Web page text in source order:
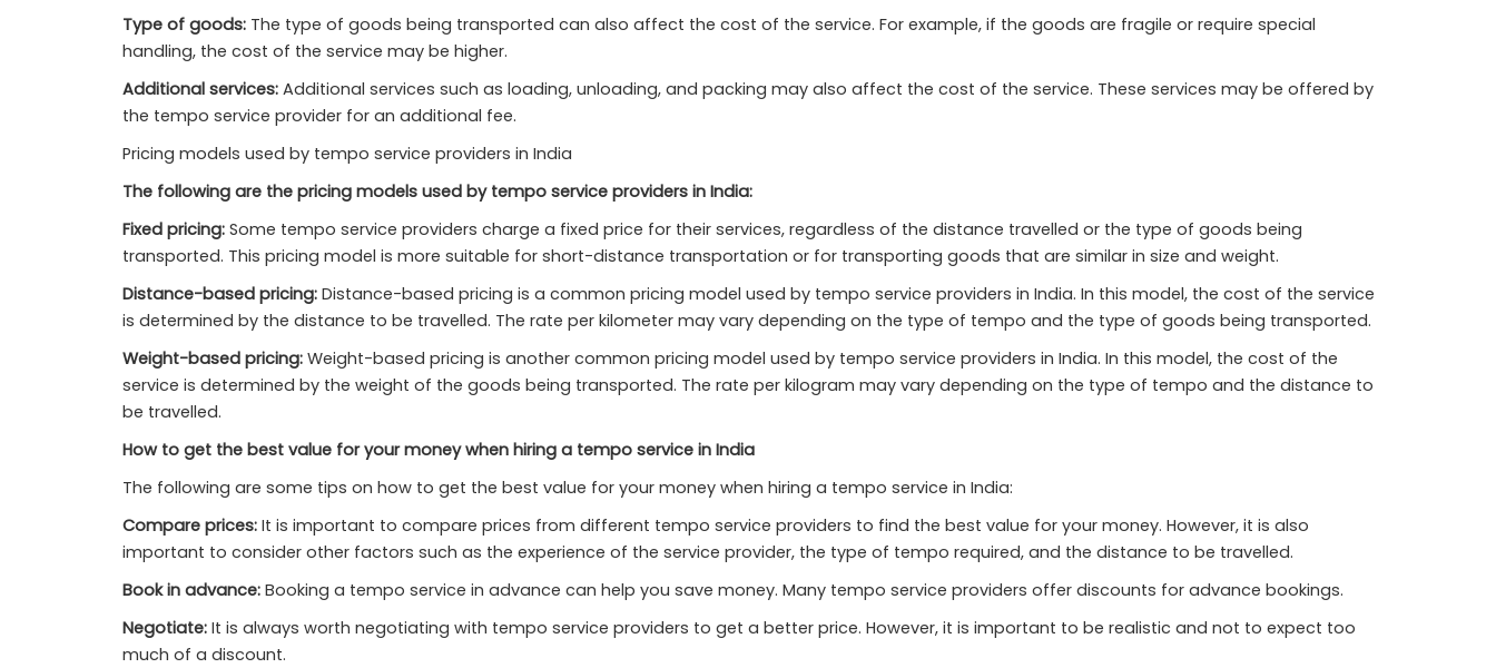
Type of goods:The type of goods being transported can also affect the cost of the service. For example, if the goods are fragile or require special
handling, the cost of the service may be higher.
Additional services:Additional services such as loading, unloading, and packing may also affect the cost of the service. These services may be offered by
the tempo service provider for an additional fee.
Pricing models used by tempo service providers in India
The following are the pricing models used by tempo service providers in India:
Fixed pricing:Some tempo service providers charge a fixed price for their services, regardless of the distance travelled or the type of goods being
transported. This pricing model is more suitable for short-distance transportation or for transporting goods that are similar in size and weight.
Distance-based pricing:Distance-based pricing is a common pricing model used by tempo service providers in India. In this model, the cost of the service
is determined by the distance to be travelled. The rate per kilometer may vary depending on the type of tempo and the type of goods being transported.
Weight-based pricing:Weight-based pricing is another common pricing model used by tempo service providers in India. In this model, the cost of the
service is determined by the weight of the goods being transported. The rate per kilogram may vary depending on the type of tempo and the distance to
be travelled.
How to get the best value for your money when hiring a tempo service in India
The following are some tips on how to get the best value for your money when hiring a tempo service in India:
Compare prices:It is important to compare prices from different tempo service providers to find the best value for your money. However, it is also
important to consider other factors such as the experience of the service provider, the type of tempo required, and the distance to be travelled.
Book in advance:Booking a tempo service in advance can help you save money. Many tempo service providers offer discounts for advance bookings.
Negotiate:It is always worth negotiating with tempo service providers to get a better price. However, it is important to be realistic and not to expect too
much of a discount.